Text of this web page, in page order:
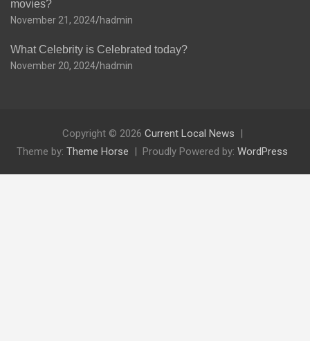
movies?
November 21, 2024 hadmin
What Celebrity is Celebrated today?
November 20, 2024 hadmin
Copyright © 2026 Current Local News
Theme by: Theme Horse Proudly Powered by: WordPress